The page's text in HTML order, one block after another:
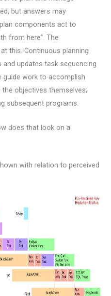
but answers may
components act to
from here”. The
this. Continuous planning
updates task sequencing
guide work to accomplish
objectives themselves;
subsequent programs.
does that look on a
with relation to perceived